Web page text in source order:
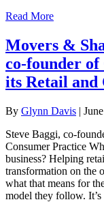
Read More
Movers &
co-founder
its Retail and
By Glynn Davis |
Steve Baggi, co-
Consumer Practice
business? Helping
transformation on the
what that means for
model they follow.